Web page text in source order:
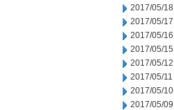
2017/05/18
2017/05/17
2017/05/16
2017/05/15
2017/05/12
2017/05/11
2017/05/10
2017/05/09